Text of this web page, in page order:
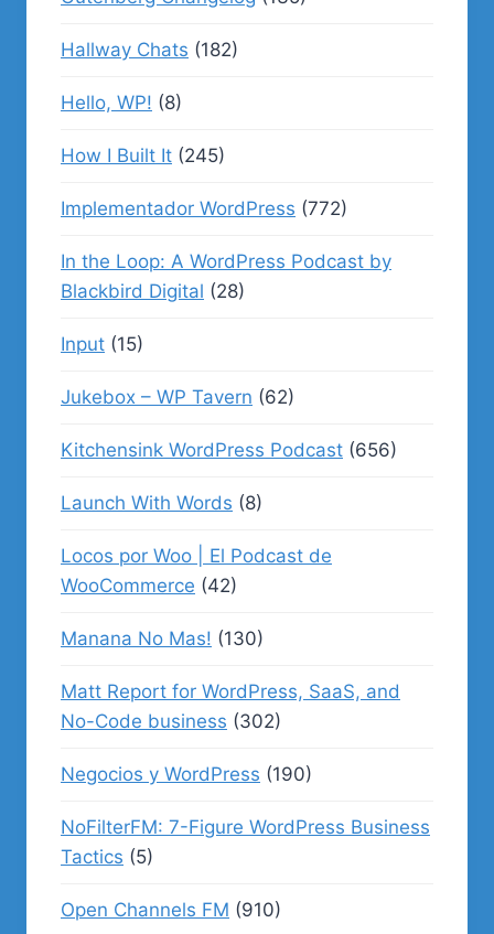
Hallway Chats (182)
Hello, WP! (8)
How I Built It (245)
Implementador WordPress (772)
In the Loop: A WordPress Podcast by
Blackbird Digital (28)
Input (15)
Jukebox – WP Tavern (62)
Kitchensink WordPress Podcast (656)
Launch With Words (8)
Locos por Woo | El Podcast de
WooCommerce (42)
Manana No Mas! (130)
Matt Report for WordPress, SaaS, and
No-Code business (302)
Negocios y WordPress (190)
NoFilterFM: 7-Figure WordPress Business
Tactics (5)
Open Channels FM (910)